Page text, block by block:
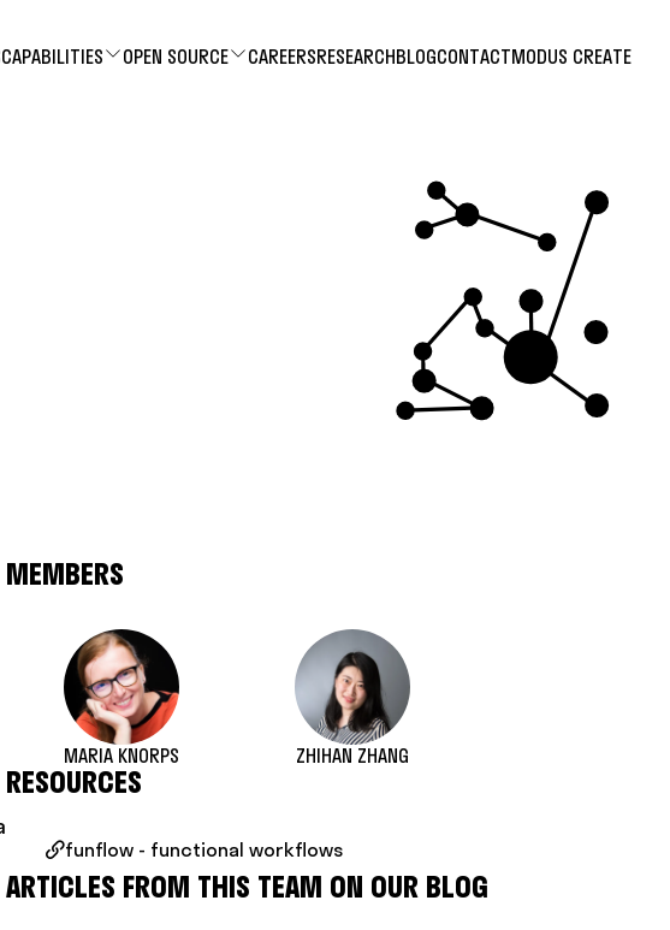
CAPABILITIES OPEN SOURCE CAREERSRESEARCHBLOGCONTACTMODUS CREATE
MEMBERS
MARIA KNORPS ZHIHAN ZHANG
RESOURCES
funflow - functional workflows
ARTICLES FROM THIS TEAM ON OUR BLOG